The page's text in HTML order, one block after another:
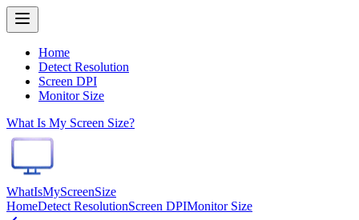
Home
Detect Resolution
Screen DPI
Monitor Size
What Is My Screen Size?
WhatIsMyScreenSize
HomeDetect ResolutionScreen DPIMonitor Size